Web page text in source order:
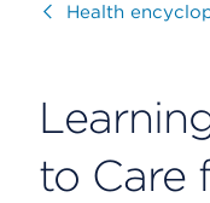
VisitHealth
to Care